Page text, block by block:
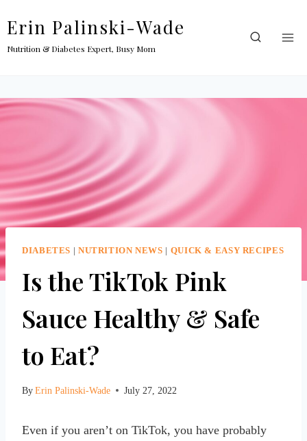
content
Erin Palinski-Wade
Nutrition & Diabetes Expert, Busy Mom
DIABETES NUTRITION NEWS QUICK & EASY RECIPES
Is the TikTok Pink
Sauce Healthy & Safe
to Eat?
ByErin Palinski-Wade July 27, 2022
Even if you aren’t on TikTok, you have probably